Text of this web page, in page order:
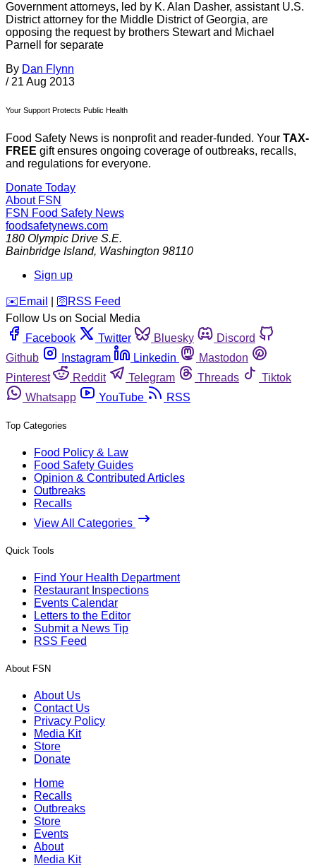
Government attorneys, led by K. Alan Dasher, assistant U.S.
District attorney for the Middle District of Georgia, are
opposing the request by brothers Stewart and Michael
Parnell for separate
By Dan Flynn
/ 21 Aug 2013
Your Support Protects Public Health
Food Safety News is nonprofit and reader-funded. Your TAX-
FREE gift ensures ongoing coverage of outbreaks, recalls,
and regulations for everyone.
Donate Today
About FSN
FSN Food Safety News
foodsafetynews.com
180 Olympic Drive S.E.
Bainbridge Island, Washington 98110
Sign up
️✉️ Email 🛜 RSS Feed
Follow Us on Social Media
Facebook
Twitter Bluesky
Discord
Github
Instagram Linkedin
Mastodon
Pinterest
Reddit Telegram Threads
Tiktok
Whatsapp
YouTube RSS
Top Categories
Food Policy & Law
Food Safety Guides
Opinion & Contributed Articles
Outbreaks
Recalls
View All Categories
Quick Tools
Find Your Health Department
Restaurant Inspections
Events Calendar
Letters to the Editor
Submit a News Tip
RSS Feed
About FSN
About Us
Contact Us
Privacy Policy
Media Kit
Store
Donate
Home
Recalls
Outbreaks
Store
Events
About
Media Kit